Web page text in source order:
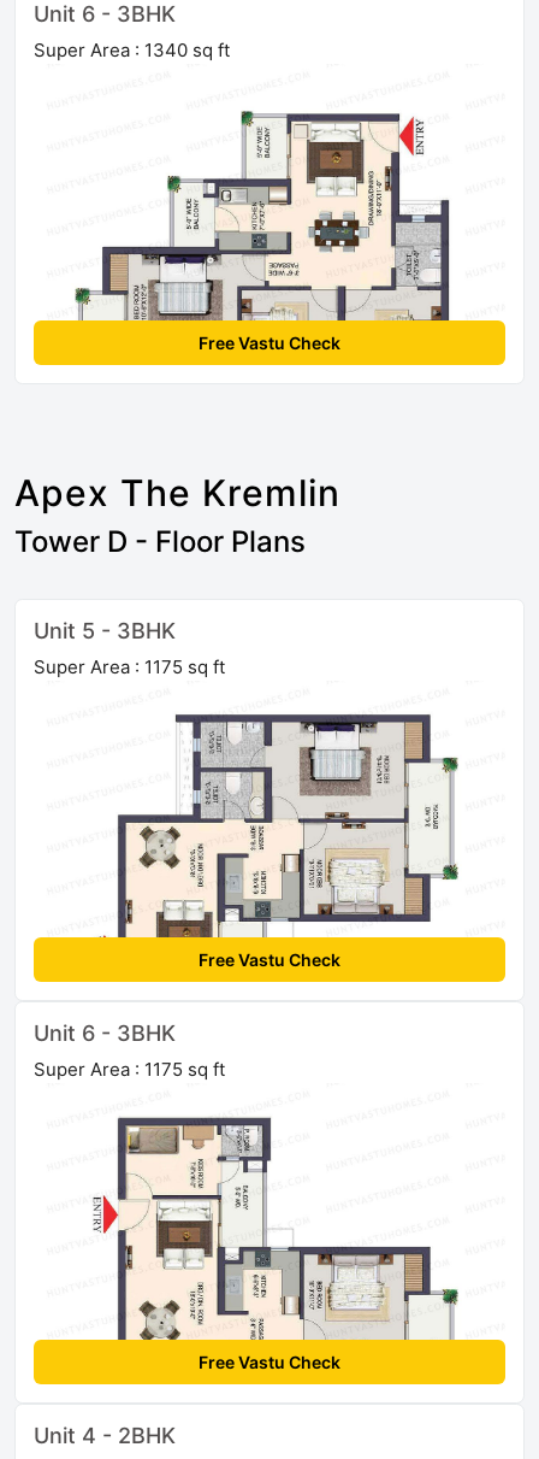
Unit 6 - 3BHK
Super Area : 1340 sq ft
Free Vastu Check
Apex The Kremlin
Tower D - Floor Plans
Unit 5 - 3BHK
Super Area : 1175 sq ft
Free Vastu Check
Unit 6 - 3BHK
Super Area : 1175 sq ft
Free Vastu Check
Unit 4 - 2BHK